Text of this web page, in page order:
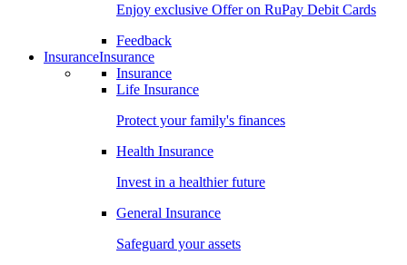
Enjoy exclusive Offer on RuPay Debit Cards
Feedback
InsuranceInsurance
Insurance
Life Insurance
Protect your family's finances
Health Insurance
Invest in a healthier future
General Insurance
Safeguard your assets